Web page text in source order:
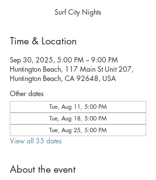
Surf City Nights
Time & Location
Sep 30, 2025, 5:00 PM – 9:00 PM
Huntington Beach, 117 Main St Unit 207,
Huntington Beach, CA 92648, USA
Other dates
Tue, Aug 11, 5:00 PM
Tue, Aug 18, 5:00 PM
Tue, Aug 25, 5:00 PM
View all 35 dates
About the event